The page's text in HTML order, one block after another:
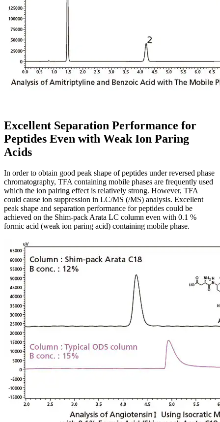
Excellent Separation Performance for
Peptides Even with Weak Ion Paring
Acids
In order to obtain good peak shape of peptides under reversed phase
chromatography, TFA containing mobile phases are frequently used
which the ion pairing effect is relatively strong. However, TFA
could cause ion suppression in LC/MS (/MS) analysis. Excellent
peak shape and separation performance for peptides could be
achieved on the Shim-pack Arata LC column even with 0.1 %
formic acid (weak ion paring acid) containing mobile phase.